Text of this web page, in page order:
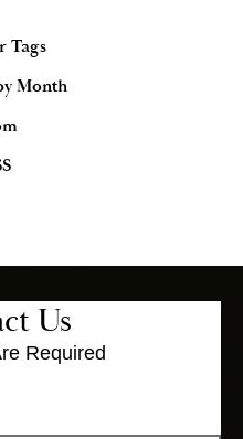
Tags
Month
Us
Required